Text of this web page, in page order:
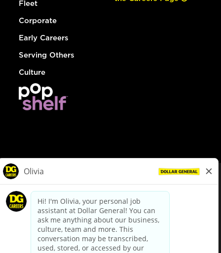
Fleet
Corporate
Early Careers
Serving Others
Culture
dollargeneral.com|Privacy Policy|Terms & Conditions
Your Privacy Choices
California Employee and Third Party Privacy Policy
Applicant Privacy Notice